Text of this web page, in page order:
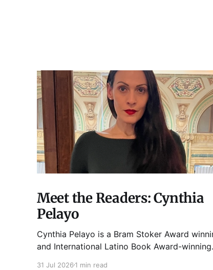
Meet the Readers: Cynthia
Pelayo
Cynthia Pelayo is a Bram Stoker Award
and International Latino Book Award-winning
31 Jul 2026 1 min read